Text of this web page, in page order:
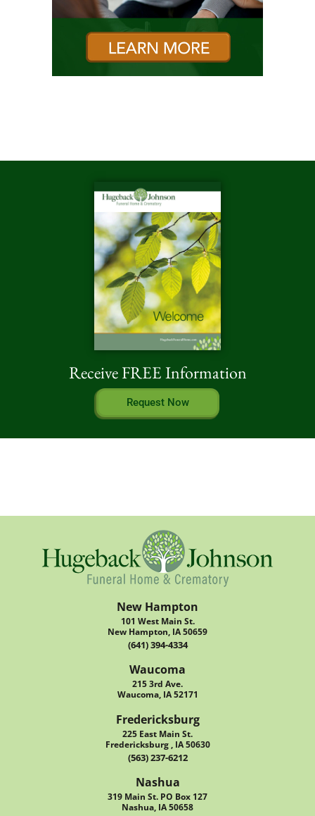
Receive FREE Information
Request Now
New Hampton
101 West Main St.
New Hampton, IA 50659
(641) 394-4334
Waucoma
215 3rd Ave.
Waucoma, IA 52171
Fredericksburg
225 East Main St.
Fredericksburg , IA 50630
(563) 237-6212
Nashua
319 Main St. PO Box 127
Nashua, IA 50658